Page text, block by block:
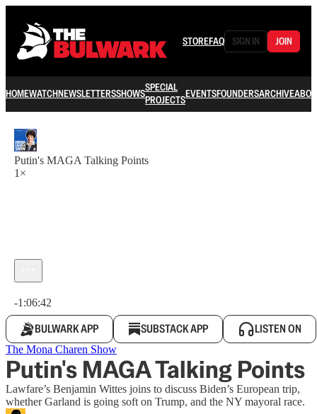
STOREFAQ SIGN IN JOIN
HOMEWATCHNEWSLETTERSSHOWSSPECIAL
PROJECTSEVENTSFOUNDERSARCHIVE
Putin's MAGA Talking Points
1×
-1:06:42
BULWARK APP SUBSTACK APP LISTEN ON
The Mona Charen Show
Putin's MAGA Talking Points
Lawfare’s Benjamin Wittes joins to discuss Biden’s European trip,
whether Garland is going soft on Trump, and the NY mayoral race.